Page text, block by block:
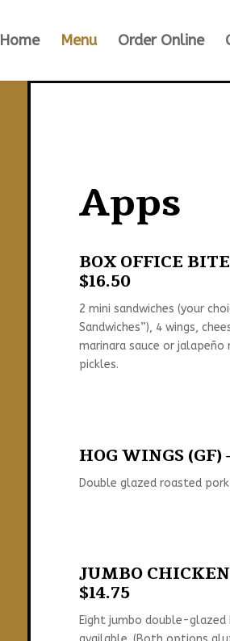
Home Menu Order Online
Apps
BOX OFFICE
$16.50
2 mini sandwiches (your
Sandwiches”), 4 wings,
marinara sauce or
pickles.
HOG WINGS (GF)
Double glazed roasted
JUMBO
$14.75
Eight jumbo double-glazed